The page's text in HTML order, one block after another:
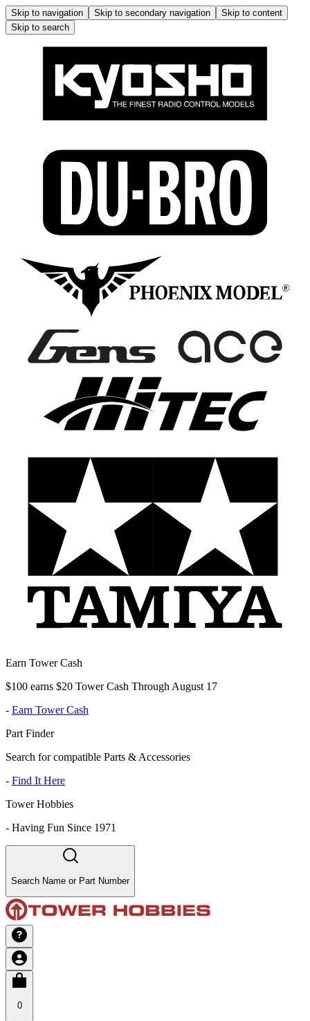
Skip to navigation Skip to secondary navigation
Skip to content
Skip to search
Earn Tower Cash
$100 earns $20 Tower Cash Through August 17
- Earn Tower Cash
Part Finder
Search for compatible Parts & Accessories
- Find It Here
Tower Hobbies
- Having Fun Since 1971
Search Name or Part Number
0